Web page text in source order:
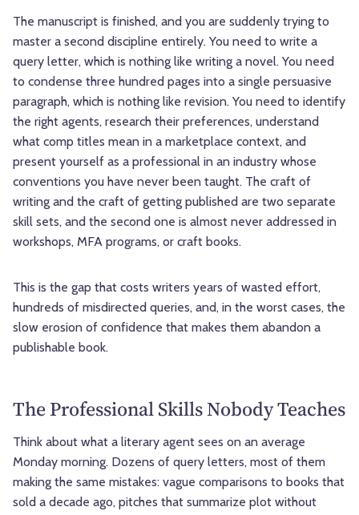
The manuscript is finished, and you are suddenly trying to
master a second discipline entirely. You need to write a
query letter, which is nothing like writing a novel. You need
to condense three hundred pages into a single persuasive
paragraph, which is nothing like revision. You need to identify
the right agents, research their preferences, understand
what comp titles mean in a marketplace context, and
present yourself as a professional in an industry whose
conventions you have never been taught. The craft of
writing and the craft of getting published are two separate
skill sets, and the second one is almost never addressed in
workshops, MFA programs, or craft books.
This is the gap that costs writers years of wasted effort,
hundreds of misdirected queries, and, in the worst cases, the
slow erosion of confidence that makes them abandon a
publishable book.
The Professional Skills Nobody Teaches
Think about what a literary agent sees on an average
Monday morning. Dozens of query letters, most of them
making the same mistakes: vague comparisons to books that
sold a decade ago, pitches that summarize plot without